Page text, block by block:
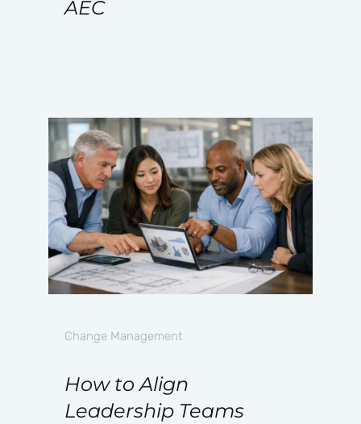
AEC
Change Management
How to Align
Leadership Teams